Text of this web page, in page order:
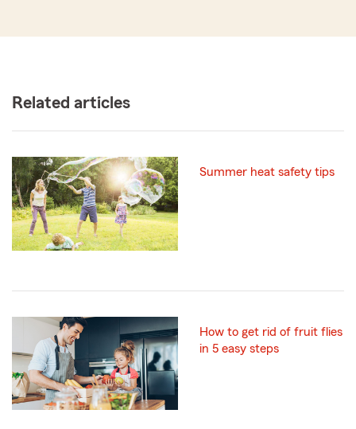
Related articles
Summer heat safety tips
How to get rid of fruit flies
in 5 easy steps